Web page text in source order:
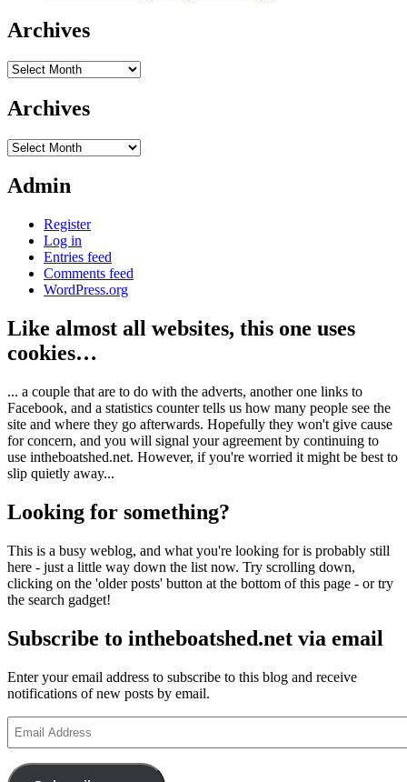
Archives
Archives
Archives
Archives
Admin
Register
Log in
Entries feed
Comments feed
WordPress.org
Like almost all websites, this one uses
cookies…
... a couple that are to do with the adverts, another one links to
Facebook, and a statistics counter tells us how many people see the
site and where they go afterwards. Hopefully they won't give cause
for concern, and you will signal your agreement by continuing to
use intheboatshed.net. However, if you're worried it might be best to
slip quietly away...
Looking for something?
This is a busy weblog, and what you're looking for is probably still
here - just a little way down the list now. Try scrolling down,
clicking on the 'older posts' button at the bottom of this page - or try
the search gadget!
Subscribe to intheboatshed.net via email
Enter your email address to subscribe to this blog and receive
notifications of new posts by email.
Address